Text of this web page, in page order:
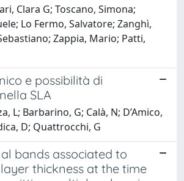
Clara G; Toscano, Simona;
Lo Fermo, Salvatore; Zanghì,
Zappia, Mario; Patti,
e possibilità di
SLA
L; Barbarino, G; Calà, N; D’Amico,
D; Quattrocchi, G
bands associated to
thickness at the time